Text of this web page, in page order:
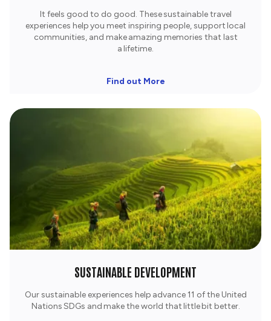
It feels good to do good. These sustainable travel
experiences help you meet inspiring people, support local
communities, and make amazing memories that last
a lifetime.​
Find out More
SUSTAINABLE DEVELOPMENT
Our sustainable experiences help advance 11 of the United
Nations SDGs and make the world that little bit better.